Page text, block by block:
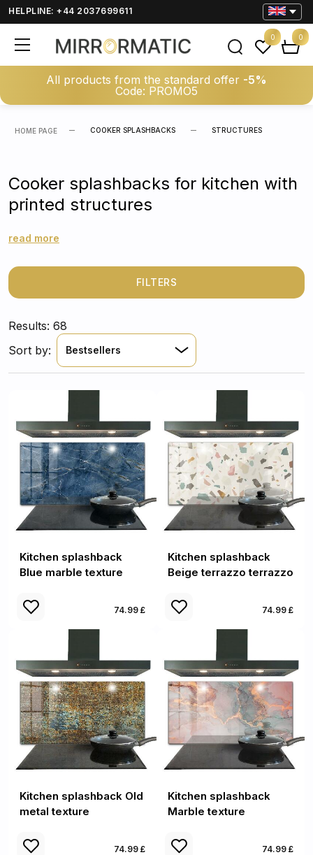
HELPLINE: +44 2037699611
All products from the standard offer -5%
Code: PROMO5
0 0
HOME PAGE COOKER SPLASHBACKS STRUCTURES
Cooker splashbacks for kitchen with
printed structures
read more
FILTERS
Results: 68
Sort by:
Bestsellers
Kitchen splashback
Blue marble texture
74.99 £
Kitchen splashback
Beige terrazzo terrazzo
74.99 £
Kitchen splashback Old
metal texture
74.99 £
Kitchen splashback
Marble texture
74.99 £